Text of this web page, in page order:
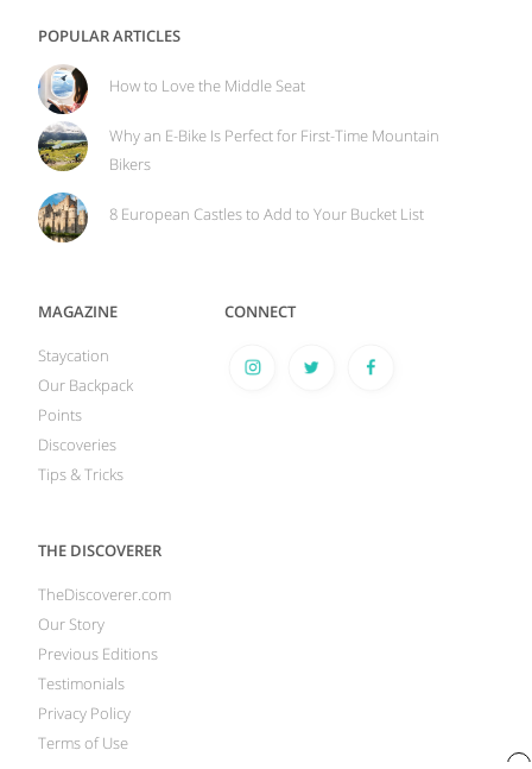
POPULAR ARTICLES
How to Love the Middle Seat
Why an E-Bike Is Perfect for First-Time Mountain
Bikers
8 European Castles to Add to Your Bucket List
MAGAZINE
Staycation
Our Backpack
Points
Discoveries
Tips & Tricks
CONNECT
THE DISCOVERER
TheDiscoverer.com
Our Story
Previous Editions
Testimonials
Privacy Policy
Terms of Use